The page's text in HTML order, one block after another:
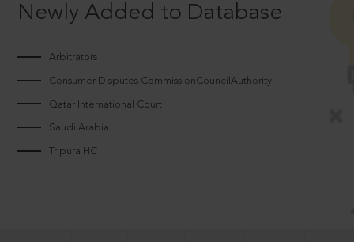
Newly Added to Database
Arbitrators
Consumer Disputes CommissionCouncilAuthority
Qatar International Court
Saudi Arabia
Tripura HC